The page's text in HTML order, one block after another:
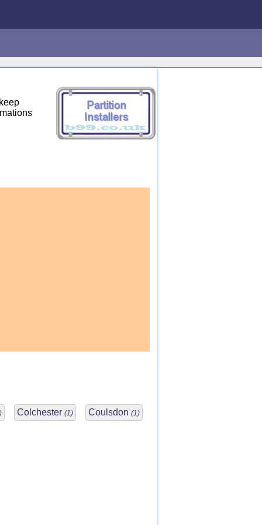
Colchester (1) Coulsdon (1)